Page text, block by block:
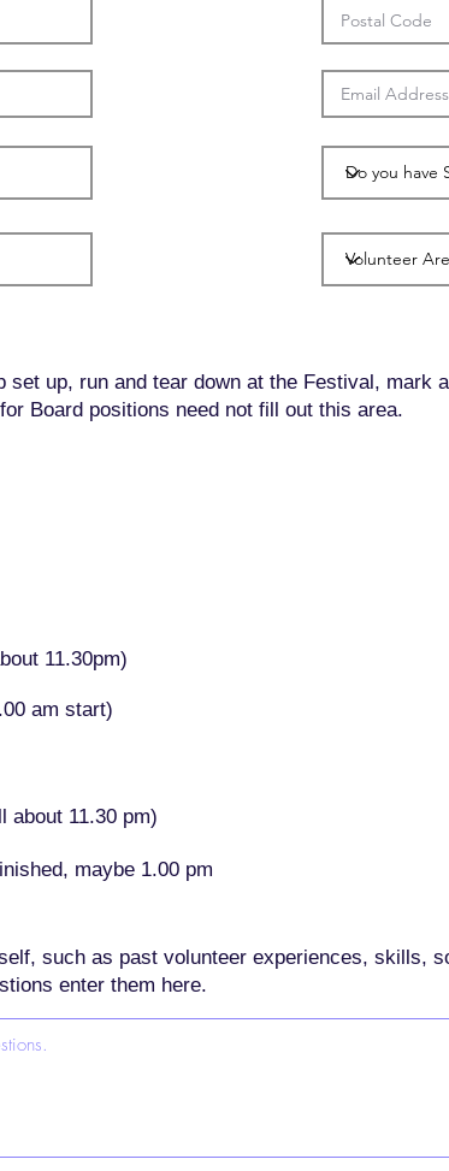
set up, run and tear down at the Festival, mark
Board positions need not fill out this area.
11.30pm)
am start)
about 11.30 pm)
maybe 1.00 pm
such as past volunteer experiences, skills,
enter them here.